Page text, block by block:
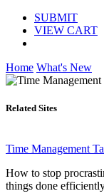
SUBMIT
VIEW CART
Home What's New
Related Sites
Time Management
How to stop
things done